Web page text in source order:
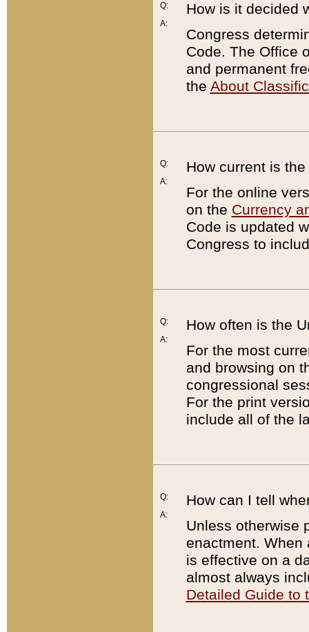
Q:
A:
How is it decided
Congress
Code. The Office
and permanent
the About
Q:
A:
How current is
For the online
on the Currency
Code is updated
Congress to
Q:
A:
How often is the
For the most
and browsing on
congressional
For the print
include all of the
Q:
A:
How can I tell
Unless otherwise
enactment. When
is effective on a
almost always
Detailed Guide to